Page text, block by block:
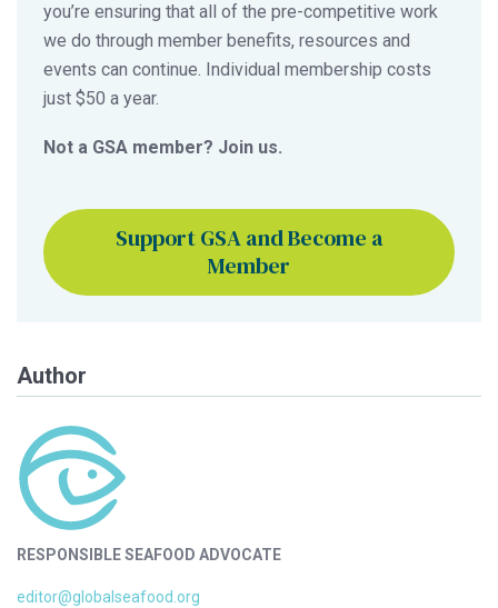
you’re ensuring that all of the pre-competitive work
we do through member benefits, resources and
events can continue. Individual membership costs
just $50 a year.
Not a GSA member? Join us.
Support GSA and Become a
Member
Author
RESPONSIBLE SEAFOOD ADVOCATE
editor@globalseafood.org